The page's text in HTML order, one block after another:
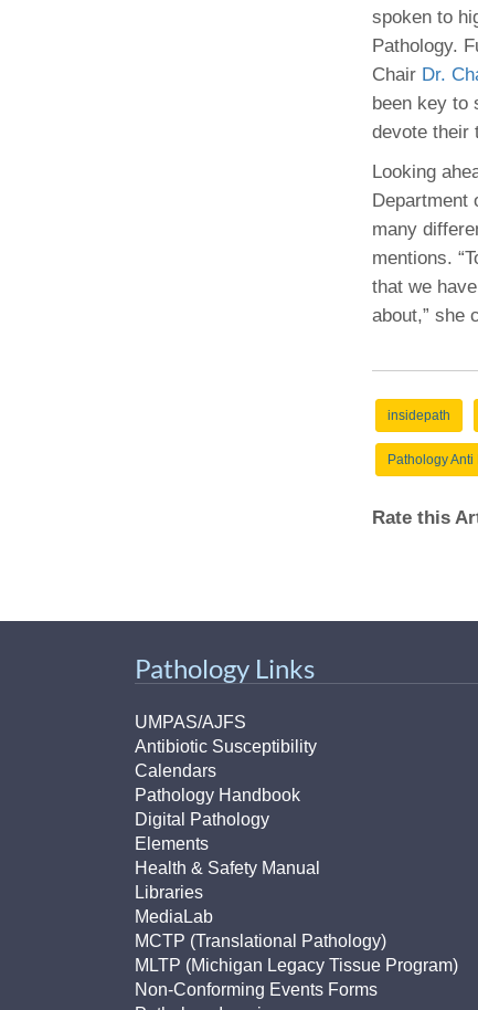
spoken to
Pathology.
Chair Dr.
been key to
devote their
Looking
Department
many
mentions.
that we
about,” she
insidepath
Pathology Anti
Rate this
Pathology Links
UMPAS/AJFS
Antibiotic Susceptibility
Calendars
Pathology Handbook
Digital Pathology
Elements
Health & Safety Manual
Libraries
MediaLab
MCTP (Translational Pathology)
MLTP (Michigan Legacy Tissue Program)
Non-Conforming Events Forms